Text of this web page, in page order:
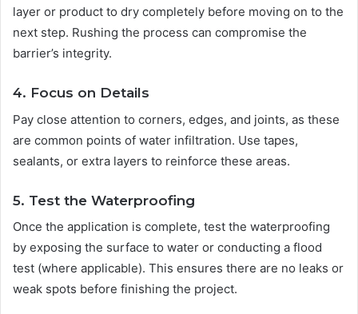
layer or product to dry completely before moving on to the
next step. Rushing the process can compromise the
barrier’s integrity.
4. Focus on Details
Pay close attention to corners, edges, and joints, as these
are common points of water infiltration. Use tapes,
sealants, or extra layers to reinforce these areas.
5. Test the Waterproofing
Once the application is complete, test the waterproofing
by exposing the surface to water or conducting a flood
test (where applicable). This ensures there are no leaks or
weak spots before finishing the project.